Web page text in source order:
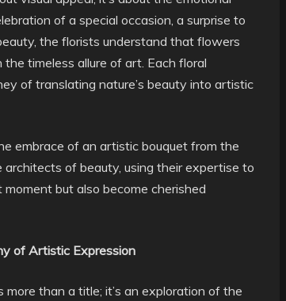
of a special occasion, a surprise to
the florists understand that flowers
timeless allure of art. Each floral
of translating nature’s beauty into artistic
embrace of an artistic bouquet from the
architects of beauty, using their expertise to
but also become cherished
of Artistic Expression
more than a title; it’s an exploration of the